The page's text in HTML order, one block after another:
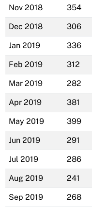
Nov 2018 354
Dec 2018 306
Jan 2019 336
Feb 2019 312
Mar 2019 282
Apr 2019 381
May 2019 399
Jun 2019 291
Jul 2019 286
Aug 2019 241
Sep 2019 268